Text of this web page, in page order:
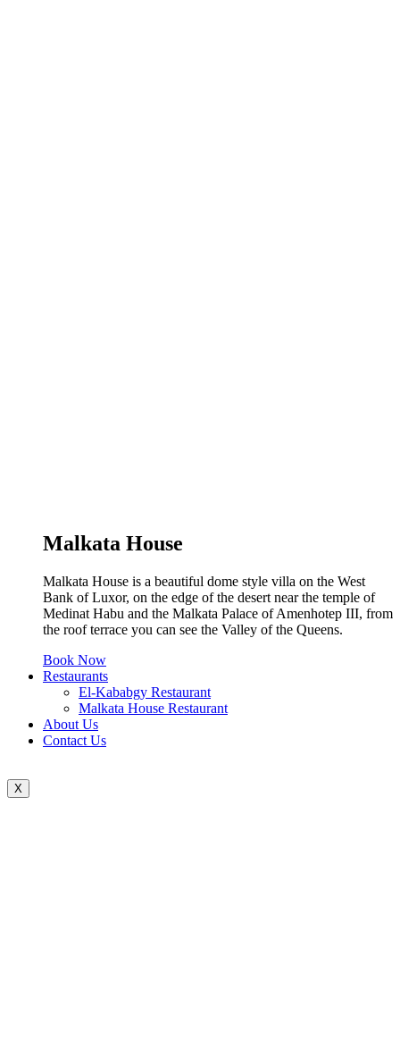
Malkata House
Malkata House is a beautiful dome style villa on the West
Bank of Luxor, on the edge of the desert near the temple of
Medinat Habu and the Malkata Palace of Amenhotep III, from
the roof terrace you can see the Valley of the Queens.
Book Now
Restaurants
El-Kababgy Restaurant
Malkata House Restaurant
About Us
Contact Us
X